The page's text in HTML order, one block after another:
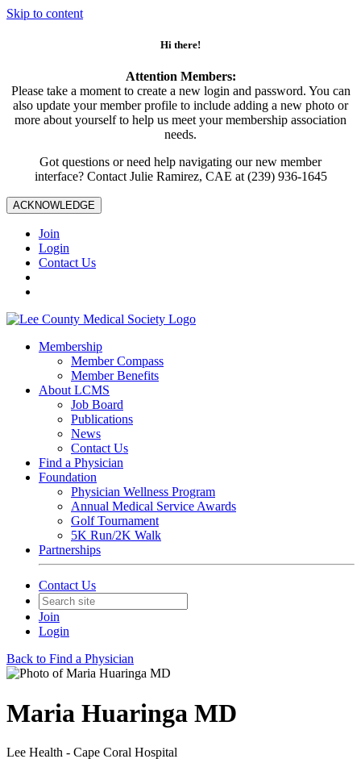
Skip to content
Hi there!
Attention Members:
Please take a moment to create a new login and password. You can
also update your member profile to include adding a new photo or
more about yourself to help us meet your membership association
needs.
Got questions or need help navigating our new member
interface? Contact Julie Ramirez, CAE at (239) 936-1645
ACKNOWLEDGE
Join
Login
Contact Us
Membership
Member Compass
Member Benefits
About LCMS
Job Board
Publications
News
Contact Us
Find a Physician
Foundation
Physician Wellness Program
Annual Medical Service Awards
Golf Tournament
5K Run/2K Walk
Partnerships
Contact Us
Join
Login
Back to Find a Physician
Maria Huaringa MD
Lee Health - Cape Coral Hospital